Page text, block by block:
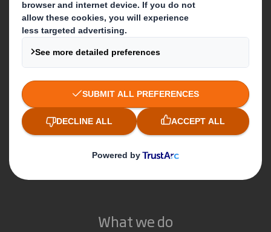
Who we are
About DS Smith
About International Paper
IP & DS Smith Combination
Investors
Sustainability
Careers
What we do